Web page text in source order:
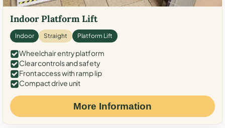
Indoor Platform Lift
Indoor Straight Platform Lift
Wheelchair entry platform
Clear controls and safety
Front access with ramp lip
Compact drive unit
More Information